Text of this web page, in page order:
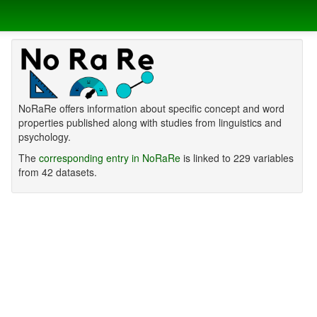
NoRaRe offers information about specific concept and word
properties published along with studies from linguistics and
psychology.
The corresponding entry in NoRaReis linked to 229 variables
from 42 datasets.